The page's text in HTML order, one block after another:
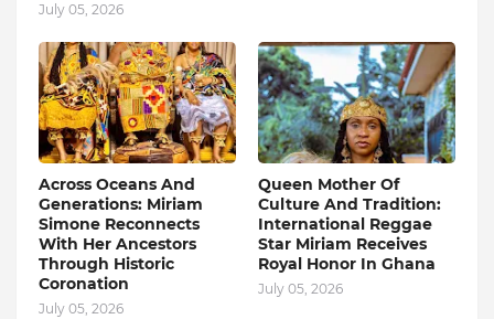
July 05, 2026
Across Oceans And
Generations: Miriam
Simone Reconnects
With Her Ancestors
Through Historic
Coronation
July 05, 2026
Queen Mother Of
Culture And Tradition:
International Reggae
Star Miriam Receives
Royal Honor In Ghana
July 05, 2026